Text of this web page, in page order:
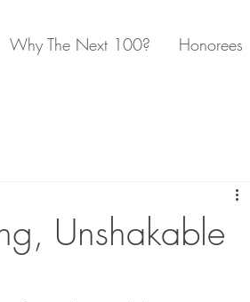
Why The Next 100? Honorees
Unshakable